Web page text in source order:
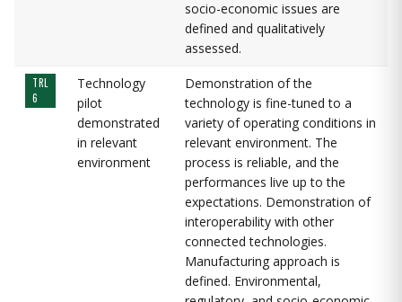
socio-economic issues are
defined and qualitatively
assessed.
TRL
6
Technology
pilot
demonstrated
in relevant
environment
Demonstration of the
technology is fine-tuned to a
variety of operating conditions in
relevant environment. The
process is reliable, and the
performances live up to the
expectations. Demonstration of
interoperability with other
connected technologies.
Manufacturing approach is
defined. Environmental,